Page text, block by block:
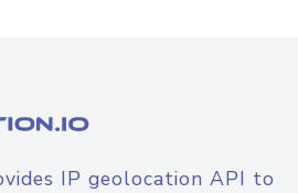
IP geolocation API to